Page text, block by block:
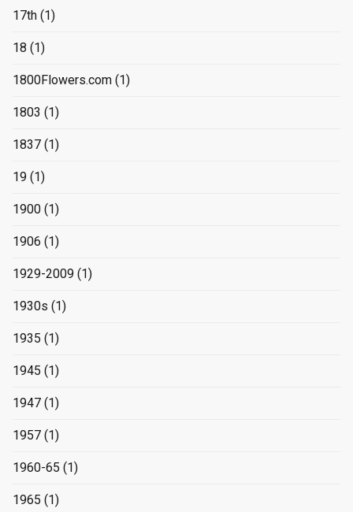
17th (1)
18 (1)
1800Flowers.com (1)
1803 (1)
1837 (1)
19 (1)
1900 (1)
1906 (1)
1929-2009 (1)
1930s (1)
1935 (1)
1945 (1)
1947 (1)
1957 (1)
1960-65 (1)
1965 (1)